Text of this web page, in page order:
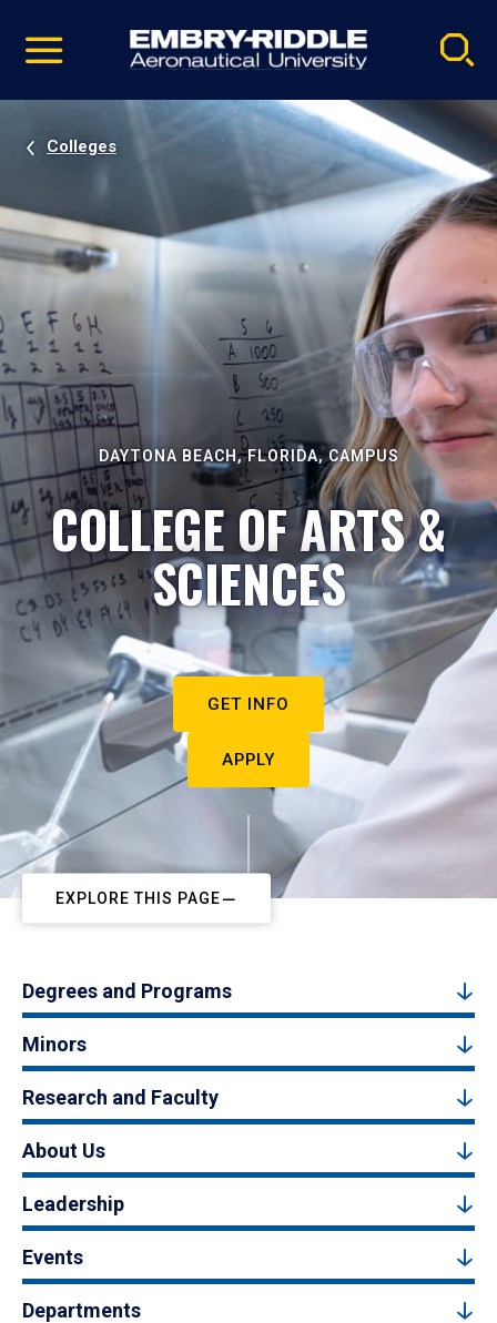
video
Navigation
Colleges
DAYTONA BEACH, FLORIDA, CAMPUS
COLLEGE OF ARTS &
SCIENCES
GET INFO
APPLY
EXPLORE THIS PAGE
Degrees and Programs
Minors
Research and Faculty
About Us
Leadership
Events
Departments